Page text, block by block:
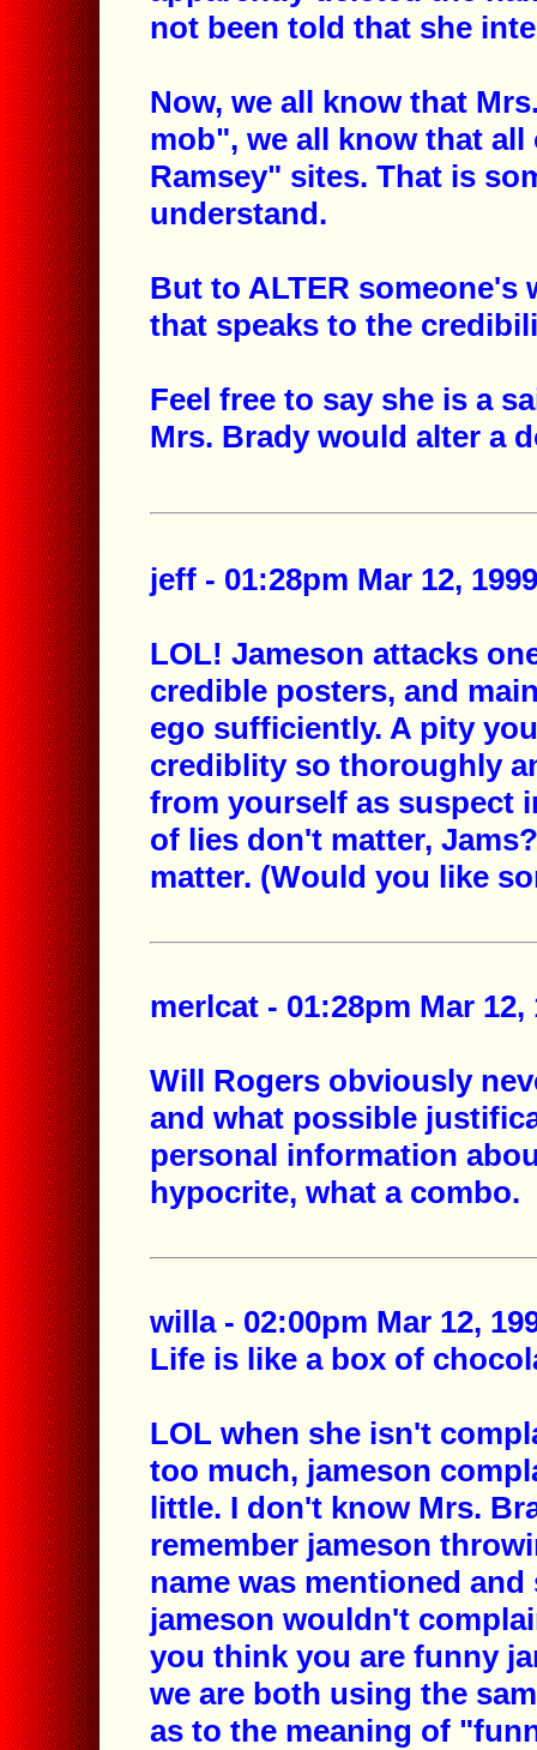
not been told that she
Now, we all know that
mob", we all know that
Ramsey" sites. That is
understand.
But to ALTER
that speaks to the
Feel free to say she is a
Mrs. Brady would alter a
jeff - 01:28pm Mar 12,
LOL! Jameson attacks
credible posters, and
ego sufficiently. A pity
crediblity so thoroughly
from yourself as suspect
of lies don't matter,
matter. (Would you like
merlcat - 01:28pm Mar 12,
Will Rogers obviously
and what possible
personal information
hypocrite, what a combo.
willa - 02:00pm Mar 12,
Life is like a box of
LOL when she isn't
too much, jameson
little. I don't know Mrs.
remember jameson
name was mentioned
jameson wouldn't
you think you are funny
we are both using the
as to the meaning of